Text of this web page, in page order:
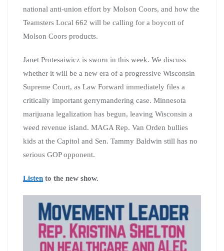
national anti-union effort by Molson Coors, and how the
Teamsters Local 662 will be calling for a boycott of
Molson Coors products.
Janet Protesaiwicz is sworn in this week. We discuss
whether it will be a new era of a progressive Wisconsin
Supreme Court, as Law Forward immediately files a
critically important gerrymandering case. Minnesota
marijuana legalization has begun, leaving Wisconsin a
weed revenue island. MAGA Rep. Van Orden bullies
kids at the Capitol and Sen. Tammy Baldwin still has no
serious GOP opponent.
Listen to the new show.